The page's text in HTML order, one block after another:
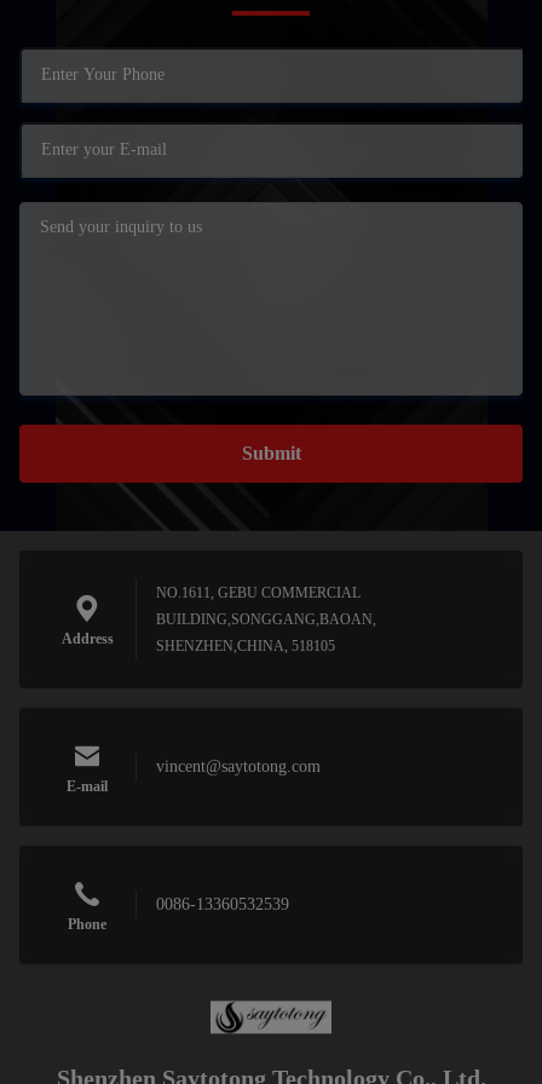
Submit
Address
NO.1611, GEBU COMMERCIAL
BUILDING,SONGGANG,BAOAN,
SHENZHEN,CHINA, 518105
E-mail
vincent@saytotong.com
Phone
0086-13360532539
Shenzhen Saytotong Technology Co., Ltd.